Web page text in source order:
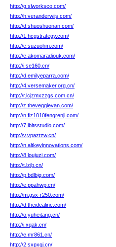
http://g.slworksco.com/
http://h.veranderwijs.com/
http://d.shuoshuonan.com/
http://1.hcgstrategy.com/
http://e.suzuohm.com/
http://e.akomaradiouk.com/
http://i.se160.cn/
http://d.emilyeparra.com/
http://4.versemaker.org.cn/
http://r.lcjzmxzzgs.com.cn/
http://z.theveggievan.com/
http://n.flz1010fengrenji.com/
http://7.ibitsstudio.com/
http://v.vpaztzw.cn/
http://n.altkeyinnovations.com/
http://8.loujuzi.com/
http://t.lzjb.cn/
http://p.bdlbjq.com/
http://e.ppahwp.cn/
http://m.gsx-r250.com/
http://d.theidealinc.com/
http://o.yuheitang.cn/
http://i.xqak.cn/
http://e.mr861.cn/
http://2.sxpxqj.cn/